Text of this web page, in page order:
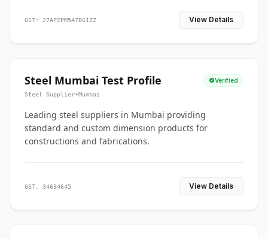
GST: 27APZPM5478G1ZZ View Details
Steel Mumbai Test Profile Verified
Steel Supplier•Mumbai
Leading steel suppliers in Mumbai providing
standard and custom dimension products for
constructions and fabrications.
GST: 34634645 View Details